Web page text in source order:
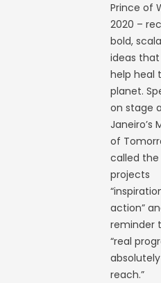
Prince of
2020 –
bold,
ideas
help heal
planet.
on stage
Janeiro’s
of
called the
projects
action”
reminder
“real
reach.”